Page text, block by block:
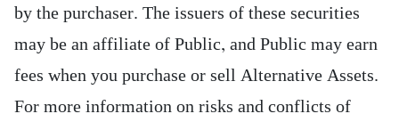
by the purchaser. The issuers of these securities
may be an affiliate of Public, and Public may earn
fees when you purchase or sell Alternative Assets.
For more information on risks and conflicts of